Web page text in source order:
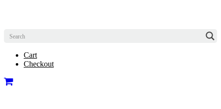
Cart
Checkout